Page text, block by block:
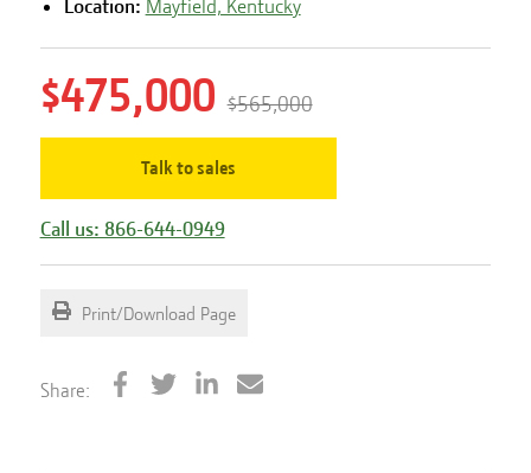
Location: Mayfield, Kentucky
$475,000 $565,000
Talk to sales
Call us: 866-644-0949
Print/Download Page
Share: